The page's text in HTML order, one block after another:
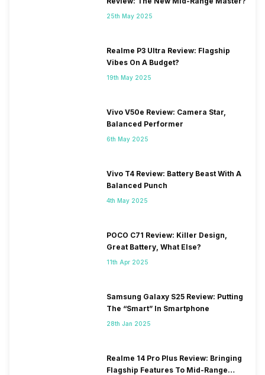
25th May 2025
Realme P3 Ultra Review: Flagship
Vibes On A Budget?
19th May 2025
Vivo V50e Review: Camera Star,
Balanced Performer
6th May 2025
Vivo T4 Review: Battery Beast With A
Balanced Punch
4th May 2025
POCO C71 Review: Killer Design,
Great Battery, What Else?
11th Apr 2025
Samsung Galaxy S25 Review: Putting
The “Smart” In Smartphone
28th Jan 2025
Realme 14 Pro Plus Review: Bringing
Flagship Features To Mid-Range